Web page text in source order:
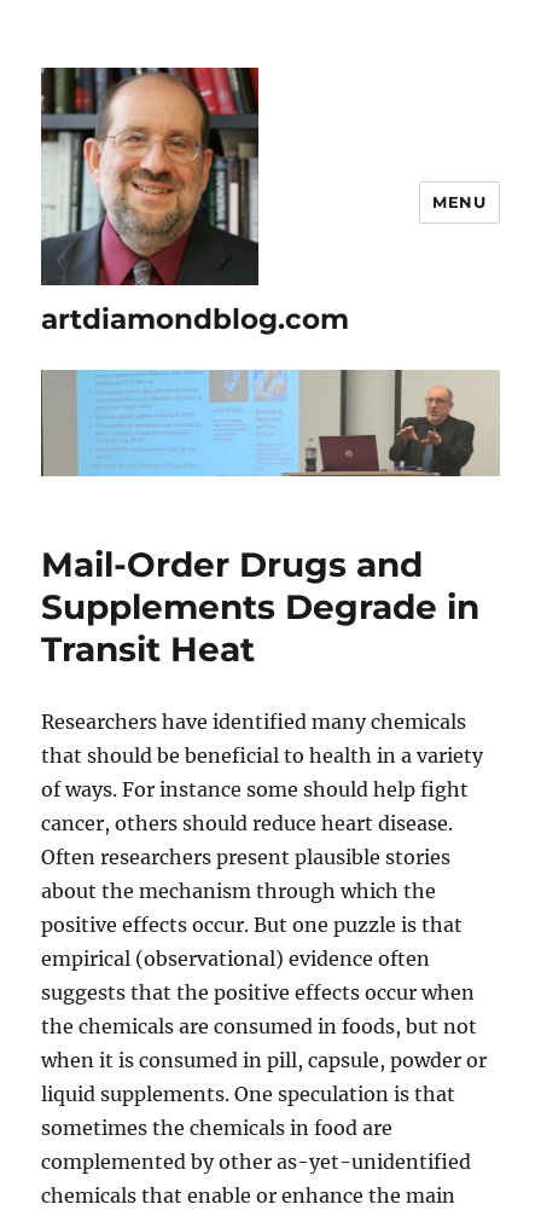
artdiamondblog.com
MENU
Mail-Order Drugs and
Supplements Degrade in
Transit Heat
Researchers have identified many chemicals
that should be beneficial to health in a variety
of ways. For instance some should help fight
cancer, others should reduce heart disease.
Often researchers present plausible stories
about the mechanism through which the
positive effects occur. But one puzzle is that
empirical (observational) evidence often
suggests that the positive effects occur when
the chemicals are consumed in foods, but not
when it is consumed in pill, capsule, powder or
liquid supplements. One speculation is that
sometimes the chemicals in food are
complemented by other as-yet-unidentified
chemicals that enable or enhance the main